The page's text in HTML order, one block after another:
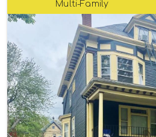
Multi-Family